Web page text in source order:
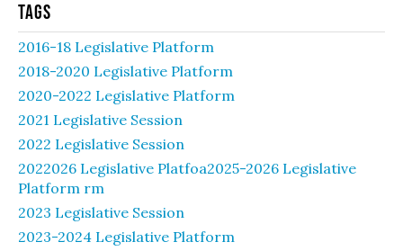
Tags
2016-18 Legislative Platform
2018-2020 Legislative Platform
2020-2022 Legislative Platform
2021 Legislative Session
2022 Legislative Session
2022026 Legislative Platfoa2025-2026 Legislative
Platform rm
2023 Legislative Session
2023-2024 Legislative Platform